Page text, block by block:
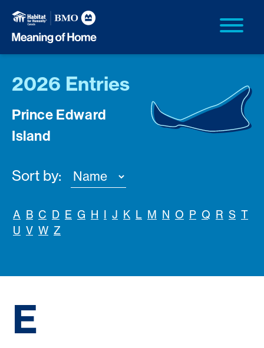
2026 Entries
Prince Edward
Island
Sort by:
A B C D E G H I J K L M N O P Q R S T
U V W Z
E